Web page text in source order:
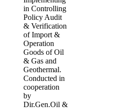
in Controlling
Policy Audit
& Verification
of Import &
Operation
Goods of Oil
& Gas and
Geothermal.
Conducted in
cooperation
by
Dir.Gen.Oil &